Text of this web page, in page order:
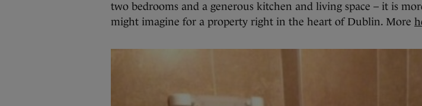
two bedrooms and a generous kitchen and living space – it is
might imagine for a property right in the heart of Dublin. More